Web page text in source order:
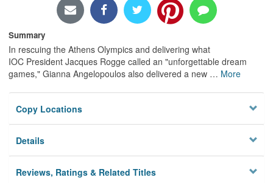
Summary
In rescuing the Athens Olympics and delivering what
IOC President Jacques Rogge called an "unforgettable dream
games," Gianna Angelopoulos also delivered a new … More
Copy Locations
Details
Reviews, Ratings & Related Titles